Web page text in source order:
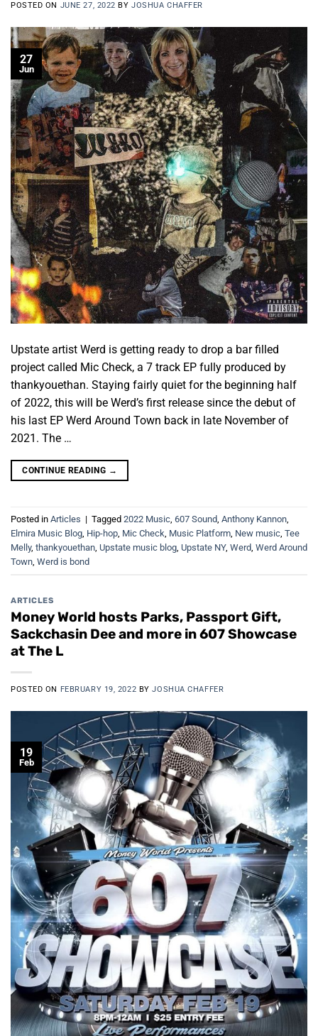
POSTED ON JUNE 27, 2022 BYJOSHUA CHAFFER
27
Jun
Upstate artist Werd is getting ready to drop a bar filled
project called Mic Check, a 7 track EP fully produced by
thankyouethan. Staying fairly quiet for the beginning half
of 2022, this will be Werd’s first release since the debut of
his last EP Werd Around Town back in late November of
2021. The …
CONTINUE READING →
Posted in Articles | Tagged 2022 Music 607 Sound Anthony Kannon
Elmira Music Blog Hip-hop Mic Check Music Platform New music Tee
Melly, thankyouethan Upstate music blog Upstate NY, Werd Werd Around
Town Werd is bond
ARTICLES
Money World hosts Parks, Passport Gift,
Sackchasin Dee and more in 607 Showcase
at The L
POSTED ON FEBRUARY 19, 2022 BYJOSHUA CHAFFER
19
Feb